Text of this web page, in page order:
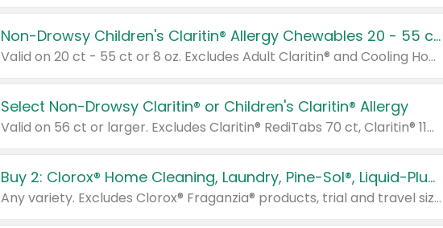
Non-Drowsy Children's Claritin® Allergy Chewables 20 - 55 ct or 8 oz Syrup
Valid on 20 ct - 55 ct or 8 oz. Excludes Adult Claritin® and Cooling Honey Flavored Liquid.
Select Non-Drowsy Claritin® or Children's Claritin® Allergy
Valid on 56 ct or larger. Excludes Claritin® RediTabs 70 ct, Claritin® 115 ct, Children’s Claritin® 80 ct, and Claritin-D®.
Buy 2: Clorox® Home Cleaning, Laundry, Pine-Sol®, Liquid-Plumr, or Formula 409 Products
Any variety. Excludes Clorox® Fraganzia® products, trial and travel sizes, tools, & textiles. Items must appear on the same receipt.